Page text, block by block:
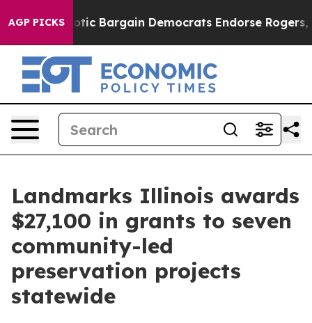
AGP PICKS
Patriotic Bargain Democrats Endorse Rogers,
Landmarks Illinois awards
$27,100 in grants to seven
community-led
preservation projects
statewide